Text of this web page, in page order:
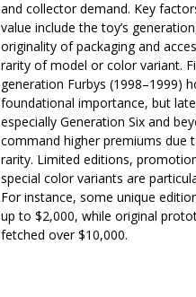
and collector demand. Key
value include the toy’s
originality of packaging and
rarity of model or color variant.
generation Furbys (1998–1999)
foundational importance, but
especially Generation Six and
command higher premiums due
rarity. Limited editions,
special color variants are
For instance, some unique
up to $2,000, while original
fetched over $10,000.